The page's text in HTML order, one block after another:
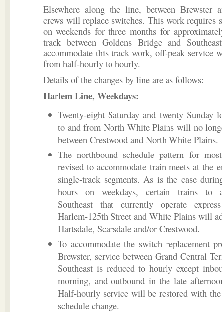
Elsewhere along the line, between Brewster
crews will replace switches. This work requires
on weekends for three months for
track between Goldens Bridge and
accommodate this track work, off-peak service
from half-hourly to hourly.
Details of the changes by line are as follows:
Harlem Line, Weekdays:
Twenty-eight Saturday and twenty Sunday
to and from North White Plains will no
between Crestwood and North White Plains.
The northbound schedule pattern for
revised to accommodate train meets at the
single-track segments. As is the case
hours on weekdays, certain trains to
Southeast that currently operate
Harlem-125th Street and White Plains will
Hartsdale, Scarsdale and/or Crestwood.
To accommodate the switch replacement
Brewster, service between Grand Central
Southeast is reduced to hourly except
morning, and outbound in the late
Half-hourly service will be restored with
schedule change.